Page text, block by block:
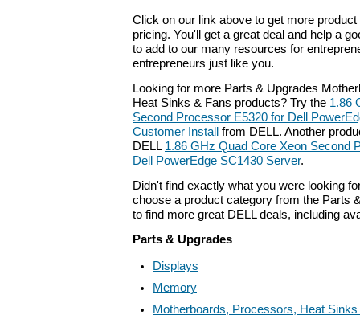
Click on our link above to get more
pricing. You'll get a great deal and help a
to add to our many resources for
entrepreneurs just like you.
Looking for more Parts & Upgrades
Heat Sinks & Fans products? Try the 1.86
Second Processor E5320 for Dell
Customer Install
from DELL. Another
DELL 1.86 GHz Quad Core Xeon Second
Dell PowerEdge SC1430 Server.
Didn't find exactly what you were looking
choose a product category from the Parts
to find more great DELL deals, including
Parts & Upgrades
Displays
Memory
Motherboards, Processors, Heat